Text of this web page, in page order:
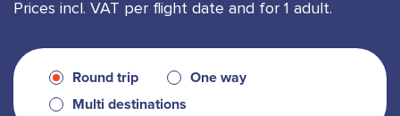
Prices incl. VAT per flight date and for 1 adult.
Round trip
One way
Multi destinations